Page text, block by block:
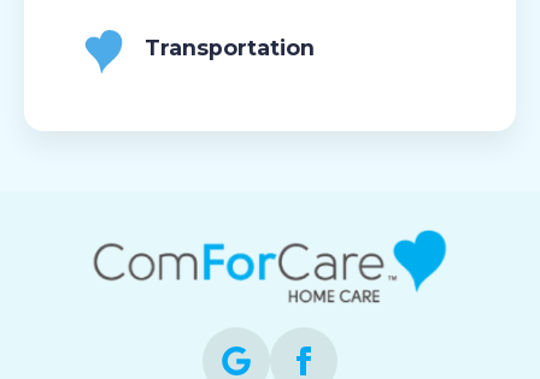
Transportation